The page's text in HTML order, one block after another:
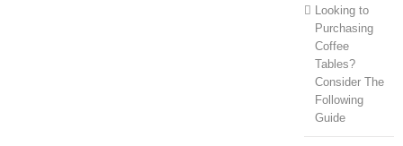
Looking to
Purchasing
Coffee
Tables?
Consider The
Following
Guide